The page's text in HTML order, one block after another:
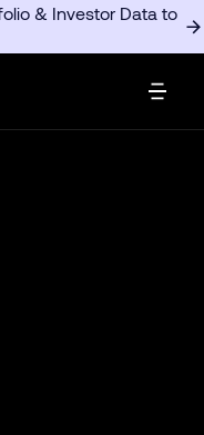
& Investor Data to